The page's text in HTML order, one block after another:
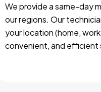
We provide a same-day
our regions. Our
your location (home,
convenient, and efficient